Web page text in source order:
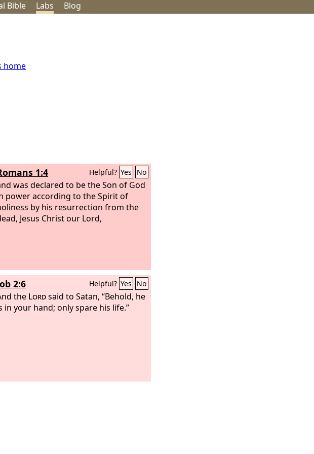
Bible Labs Blog
home
1:4 Helpful? Yes No
was declared to be the Son of God
power according to the Spirit of
by his resurrection from the
Jesus Christ our Lord,
2:6 Helpful? Yes No
the Lordsaid to Satan, “Behold, he
in your hand; only spare his life.”